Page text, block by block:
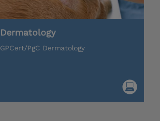
Dermatology
GPCert/PgC Dermatology